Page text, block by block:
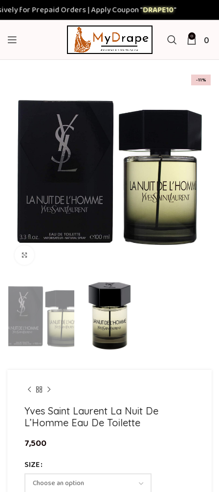
for Prepaid Orders | Apply Coupon "DRAPE10"
0 0
-11%
Yves Saint Laurent La Nuit De
L’Homme Eau De Toilette
SIZE